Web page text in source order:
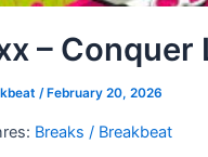
– Conquer
/ February 20, 2026
Breaks / Breakbeat